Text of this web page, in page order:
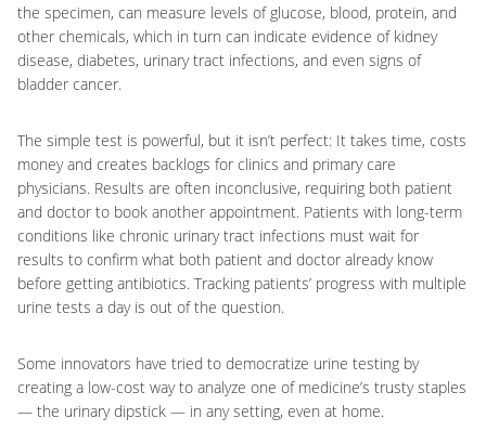
the specimen, can measure levels of glucose, blood, protein, and
other chemicals, which in turn can indicate evidence of kidney
disease, diabetes, urinary tract infections, and even signs of
bladder cancer.
The simple test is powerful, but it isn’t perfect: It takes time, costs
money and creates backlogs for clinics and primary care
physicians. Results are often inconclusive, requiring both patient
and doctor to book another appointment. Patients with long-term
conditions like chronic urinary tract infections must wait for
results to confirm what both patient and doctor already know
before getting antibiotics. Tracking patients’ progress with multiple
urine tests a day is out of the question.
Some innovators have tried to democratize urine testing by
creating a low-cost way to analyze one of medicine’s trusty staples
— the urinary dipstick — in any setting, even at home.